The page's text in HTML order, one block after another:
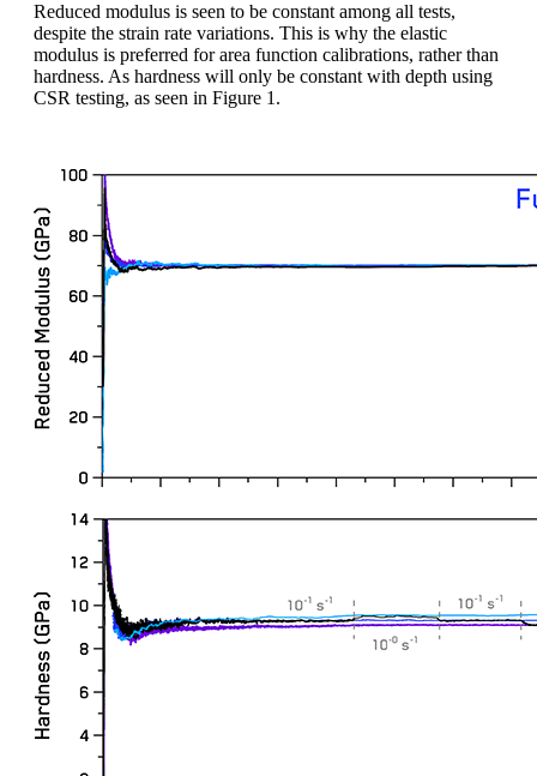
Reduced modulus is seen to be constant among all tests,
despite the strain rate variations. This is why the elastic
modulus is preferred for area function calibrations, rather than
hardness. As hardness will only be constant with depth using
CSR testing, as seen in Figure 1.